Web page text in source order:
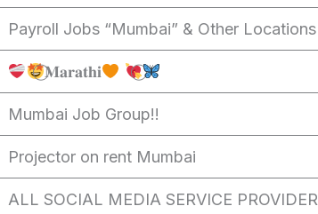
Payroll Jobs “Mumbai” & Other Locations
⃝𝐌𝐚𝐫𝐚𝐭𝐡𝐢
Mumbai Job Group!!
Projector on rent Mumbai
ALL SOCIAL MEDIA SERVICE PROVIDER